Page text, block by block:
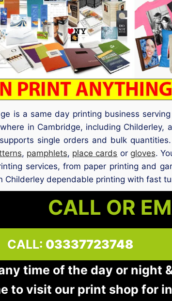
is a same day printing business
in Cambridge, including Childerley,
single orders and bulk
, pamphlets, place cards or gloves.
services, from paper printing and
Childerley dependable printing with fast
CALL OR
CALL: 03337723748
time of the day or night
to visit our print shop for